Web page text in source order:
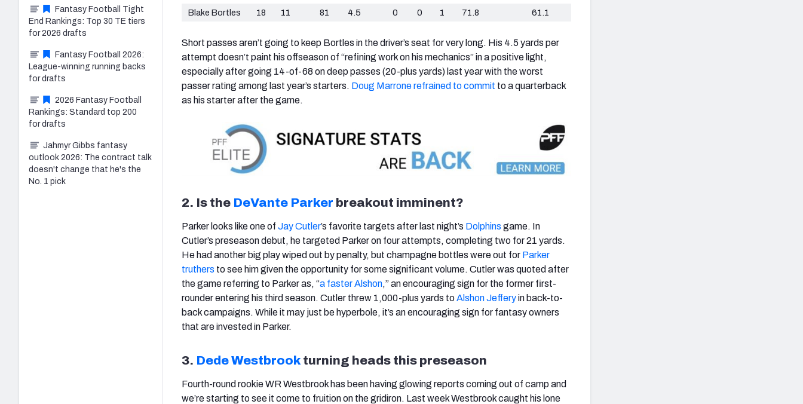
Blake Bortles
18 11 81 4.5 0 0 1 71.8 61.1
Short passes aren’t going to keep Bortles in the driver’s seat for very long. His 4.5 yards per
attempt doesn’t paint his offseason of “refining work on his mechanics” in a positive light,
especially after going 14-of-68 on deep passes (20-plus yards) last year with the worst
passer rating among last year’s starters. Doug Marrone refrained to commit to a quarterback
as his starter after the game.
2. Is the DeVante Parker breakout imminent?
Parker looks like one of Jay Cutler’s favorite targets after last night’s Dolphins game. In
Cutler’s preseason debut, he targeted Parker on four attempts, completing two for 21 yards.
He had another big play wiped out by penalty, but champagne bottles were out for Parker
truthers to see him given the opportunity for some significant volume. Cutler was quoted after
the game referring to Parker as, “a faster Alshon,” an encouraging sign for the former first-
rounder entering his third season. Cutler threw 1,000-plus yards toAlshon Jefferyin back-to-
back campaigns. While it may just be hyperbole, it’s an encouraging sign for fantasy owners
that are invested in Parker.
3. Dede Westbrook turning heads this preseason
Fourth-round rookie WR Westbrook has been having glowing reports coming out of camp and
we’re starting to see it come to fruition on the gridiron. Last week Westbrook caught his lone
Fantasy Football Tight
End Rankings: Top 30 TE tiers
for 2026 drafts
Fantasy Football 2026:
League-winning running backs
for drafts
2026 Fantasy Football
Rankings: Standard top 200
for drafts
Jahmyr Gibbs fantasy
outlook 2026: The contract talk
doesn't change that he's the
No. 1 pick